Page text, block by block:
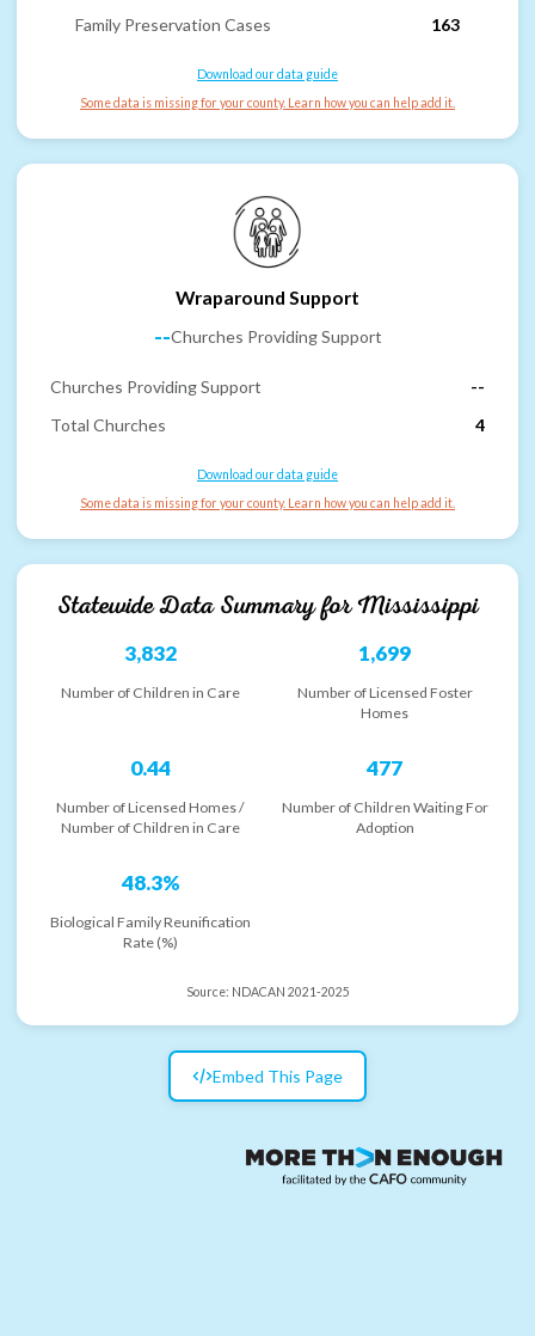
Family Preservation Cases 163
Download our data guide
Some data is missing for your county. Learn how you can help add it.
Wraparound Support
--Churches Providing Support
Churches Providing Support
--
Total Churches
4
Download our data guide
Some data is missing for your county. Learn how you can help add it.
Statewide Data Summary forMississippi
3,832
Number of Children in Care
1,699
Number of Licensed Foster
Homes
0.44
Number of Licensed Homes /
Number of Children in Care
477
Number of Children Waiting For
Adoption
48.3%
Biological Family Reunification
Rate (%)
Source: NDACAN 2021-2025
Embed This Page